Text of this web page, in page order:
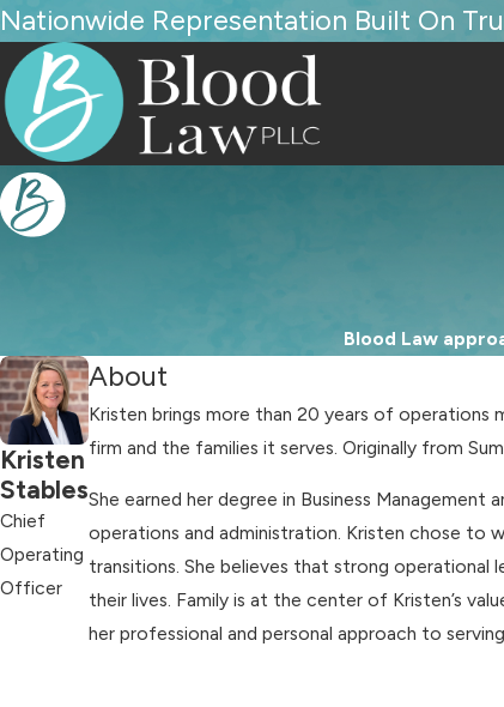
Nationwide Representation Built On
Blood Law
Kristen
Stables
Chief
Operating
Officer
About
Kristen brings more than 20 years of
firm and the families it serves. Originally from
She earned her degree in Business
operations and administration. Kristen chose to
transitions. She believes that strong
their lives. Family is at the center of Kristen’s
her professional and personal approach to